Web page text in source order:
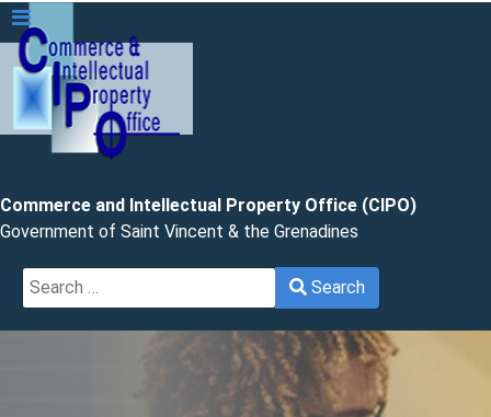
Commerce and Intellectual Property Office (CIPO)
Government of Saint Vincent & the Grenadines
Search
Search